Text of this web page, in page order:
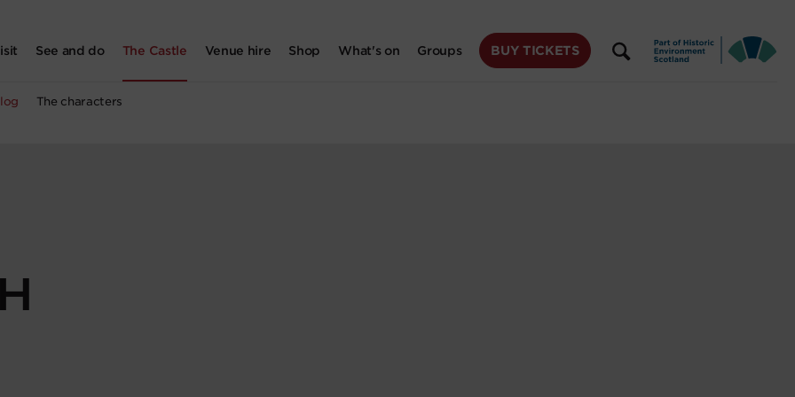
See and do The Castle
The characters
Venue hire Shop What's on Groups BUY TICKETS